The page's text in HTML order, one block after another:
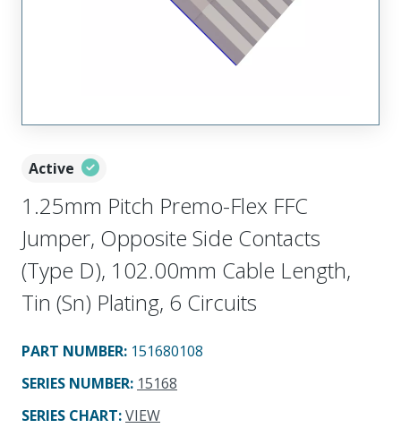
Active
1.25mm Pitch Premo-Flex FFC
Jumper, Opposite Side Contacts
(Type D), 102.00mm Cable Length,
Tin (Sn) Plating, 6 Circuits
PART NUMBER: 151680108
SERIES NUMBER: 15168
SERIES CHART:VIEW